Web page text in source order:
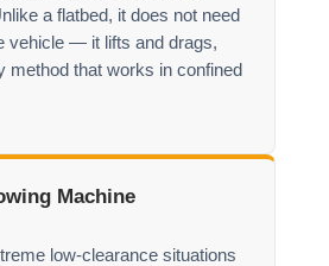
a flatbed, it does not need
vehicle — it lifts and drags,
method that works in confined
Machine
low-clearance situations